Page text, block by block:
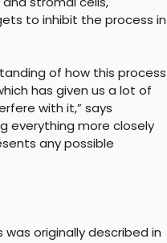
to inhibit the process in
of how this process
has given us a lot of
with it,” says
everything more closely
any possible
originally described in